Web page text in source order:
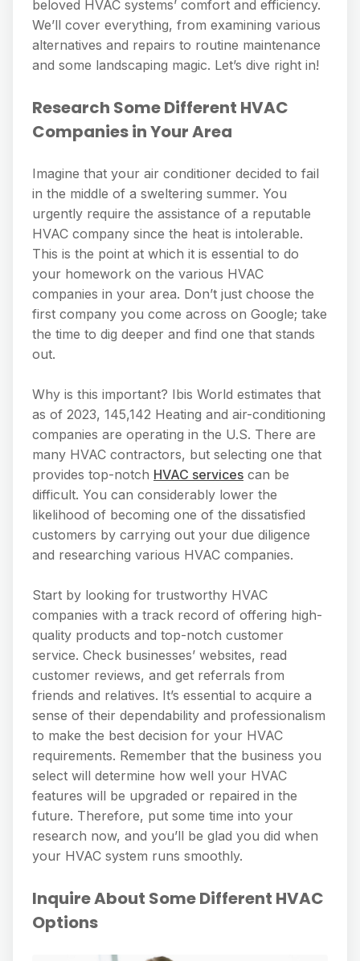
beloved HVAC systems’ comfort and efficiency.
We’ll cover everything, from examining various
alternatives and repairs to routine maintenance
and some landscaping magic. Let’s dive right in!
Research Some Different HVAC
Companies in Your Area
Imagine that your air conditioner decided to fail
in the middle of a sweltering summer. You
urgently require the assistance of a reputable
HVAC company since the heat is intolerable.
This is the point at which it is essential to do
your homework on the various HVAC
companies in your area. Don’t just choose the
first company you come across on Google; take
the time to dig deeper and find one that stands
out.
Why is this important? Ibis World estimates that
as of 2023, 145,142 Heating and air-conditioning
companies are operating in the U.S. There are
many HVAC contractors, but selecting one that
provides top-notch HVAC services can be
difficult. You can considerably lower the
likelihood of becoming one of the dissatisfied
customers by carrying out your due diligence
and researching various HVAC companies.
Start by looking for trustworthy HVAC
companies with a track record of offering high-
quality products and top-notch customer
service. Check businesses’ websites, read
customer reviews, and get referrals from
friends and relatives. It’s essential to acquire a
sense of their dependability and professionalism
to make the best decision for your HVAC
requirements. Remember that the business you
select will determine how well your HVAC
features will be upgraded or repaired in the
future. Therefore, put some time into your
research now, and you’ll be glad you did when
your HVAC system runs smoothly.
Inquire About Some Different HVAC
Options